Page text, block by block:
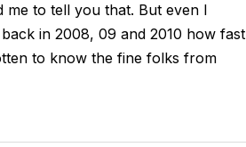
me to tell you that. But even I
in 2008, 09 and 2010 how fast
to know the fine folks from